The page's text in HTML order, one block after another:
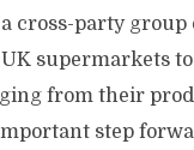
cross-party group
supermarkets
from their
step